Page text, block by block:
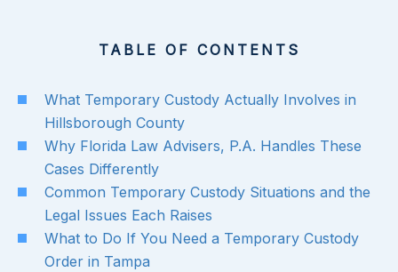
TABLE OF CONTENTS
What Temporary Custody Actually Involves in
Hillsborough County
Why Florida Law Advisers, P.A. Handles These
Cases Differently
Common Temporary Custody Situations and the
Legal Issues Each Raises
What to Do If You Need a Temporary Custody
Order in Tampa